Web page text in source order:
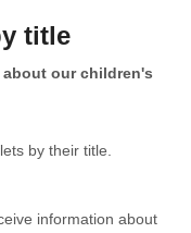
title
our children's
by their title.
information about